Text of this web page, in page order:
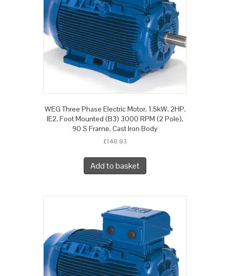
WEG Three Phase Electric Motor, 1.5kW, 2HP,
IE2, Foot Mounted (B3) 3000 RPM (2 Pole),
90 S Frame, Cast Iron Body
£148.83
Add to basket